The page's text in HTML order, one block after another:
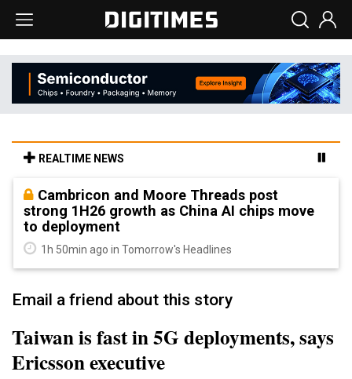
REALTIME NEWS
Cambricon and Moore Threads post
strong 1H26 growth as China AI chips move
to deployment
1h 50min ago in Tomorrow's Headlines
Email a friend about this story
Taiwan is fast in 5G deployments, says
Ericsson executive